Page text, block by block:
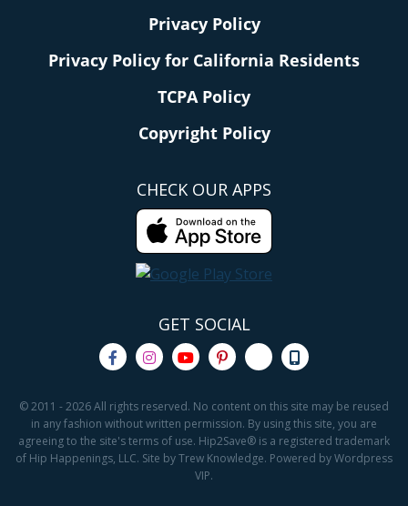
Privacy Policy
Privacy Policy for California Residents
TCPA Policy
Copyright Policy
CHECK OUR APPS
GET SOCIAL
© 2011 - 2026 All rights reserved. No content on this site may be reused
in any fashion without written permission. By using this site, you are
agreeing to the site's terms of use. Hip2Save® is a registered trademark
of Hip Happenings, LLC. Site by Trew Knowledge. Powered by Wordpress
VIP.